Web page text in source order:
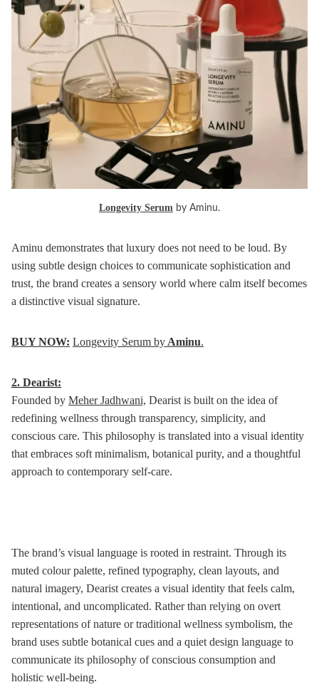
Longevity Serum by Aminu.
Aminu demonstrates that luxury does not need to be loud. By
using subtle design choices to communicate sophistication and
trust, the brand creates a sensory world where calm itself becomes
a distinctive visual signature.
BUY NOW: Longevity Serum by Aminu.
2. Dearist:
Founded by Meher Jadhwani, Dearist is built on the idea of
redefining wellness through transparency, simplicity, and
conscious care. This philosophy is translated into a visual identity
that embraces soft minimalism, botanical purity, and a thoughtful
approach to contemporary self-care.
The brand’s visual language is rooted in restraint. Through its
muted colour palette, refined typography, clean layouts, and
natural imagery, Dearist creates a visual identity that feels calm,
intentional, and uncomplicated. Rather than relying on overt
representations of nature or traditional wellness symbolism, the
brand uses subtle botanical cues and a quiet design language to
communicate its philosophy of conscious consumption and
holistic well-being.